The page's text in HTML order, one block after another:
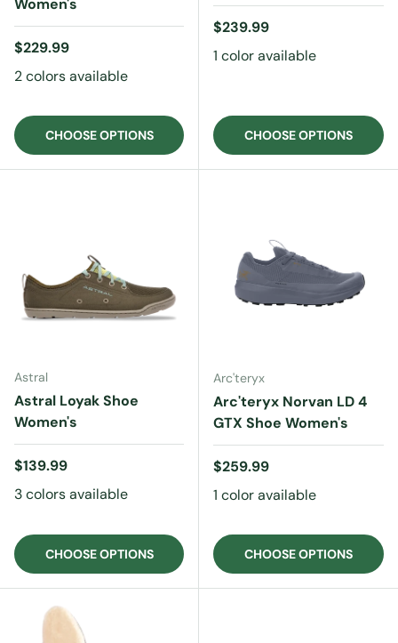
Women's
Regular price
$229.99
2 colors available
CHOOSE OPTIONS
Regular price
$239.99
1 color available
CHOOSE OPTIONS
Astral
Astral Loyak Shoe
Women's
Regular price
$139.99
3 colors available
CHOOSE OPTIONS
Arc'teryx
Arc'teryx Norvan LD 4
GTX Shoe Women's
Regular price
$259.99
1 color available
CHOOSE OPTIONS